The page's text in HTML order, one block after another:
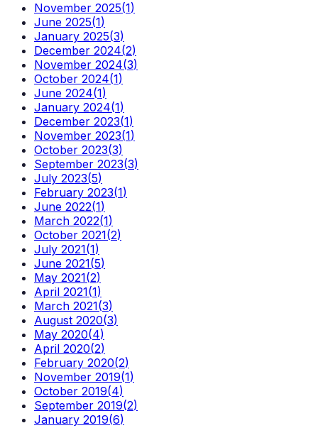
November 2025(1)
June 2025(1)
January 2025(3)
December 2024(2)
November 2024(3)
October 2024(1)
June 2024(1)
January 2024(1)
December 2023(1)
November 2023(1)
October 2023(3)
September 2023(3)
July 2023(5)
February 2023(1)
June 2022(1)
March 2022(1)
October 2021(2)
July 2021(1)
June 2021(5)
May 2021(2)
April 2021(1)
March 2021(3)
August 2020(3)
May 2020(4)
April 2020(2)
February 2020(2)
November 2019(1)
October 2019(4)
September 2019(2)
January 2019(6)